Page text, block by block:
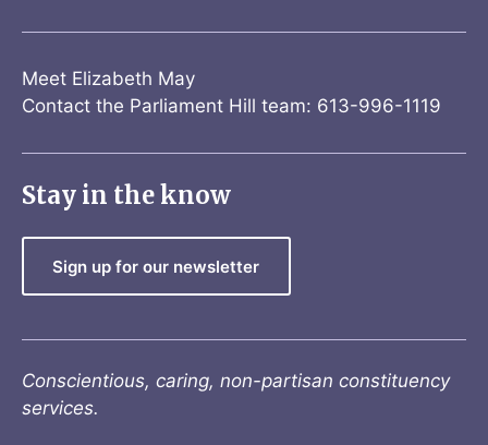
Meet Elizabeth May
Contact the Parliament Hill team: 613-996-1119
Stay in the know
Sign up for our newsletter
Conscientious, caring, non-partisan constituency
services.